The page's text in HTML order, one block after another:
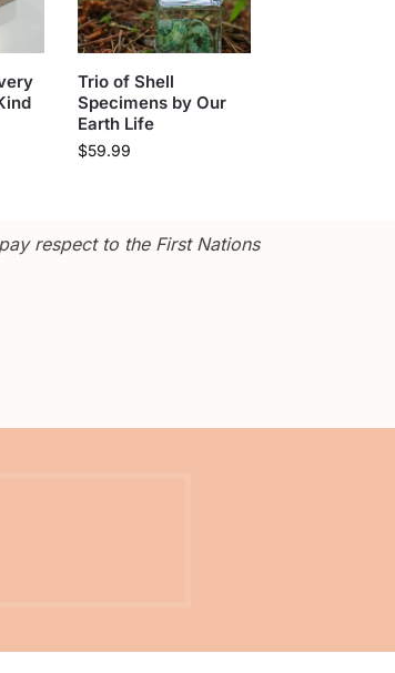
Trio of Shell
Specimens by Our
Earth Life
$59.99
respect to the First Nations